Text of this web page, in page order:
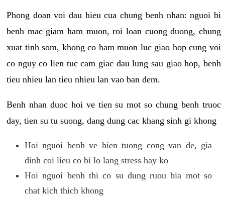
Phong doan voi dau hieu cua chung benh nhan: nguoi bi
benh mac giam ham muon, roi loan cuong duong, chung
xuat tinh som, khong co ham muon luc giao hop cung voi
co nguy co lien tuc cam giac dau lung sau giao hop, benh
tieu nhieu lan tieu nhieu lan vao ban dem.
Benh nhan duoc hoi ve tien su mot so chung benh truoc
day, tien su tu suong, dang dung cac khang sinh gi khong
Hoi nguoi benh ve hien tuong cong van de, gia
dinh coi lieu co bi lo lang stress hay ko
Hoi nguoi benh thi co su dung ruou bia mot so
chat kich thich khong